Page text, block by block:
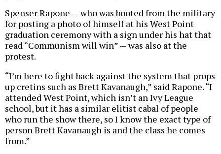
Spenser Rapone — who was booted from the military
for posting a photo of himself at his West Point
graduation ceremony with a sign under his hat that
read “Communism will win” — was also at the
protest.
“I’m here to fight back against the system that props
up cretins such as Brett Kavanaugh,” said Rapone. “I
attended West Point, which isn’t an Ivy League
school, but it has a similar elitist cabal of people
who run the show there, so I know the exact type of
person Brett Kavanaugh is and the class he comes
from.”